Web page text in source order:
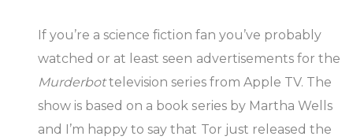
If you’re a science fiction fan you’ve probably
watched or at least seen advertisements for the
Murderbottelevision series from Apple TV. The
show is based on a book series by Martha Wells
and I’m happy to say that Tor just released the